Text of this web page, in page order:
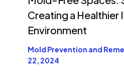
Creating a Healthier
Environment
Mold Prevention and
22, 2024